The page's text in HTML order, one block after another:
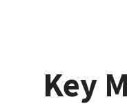
Key